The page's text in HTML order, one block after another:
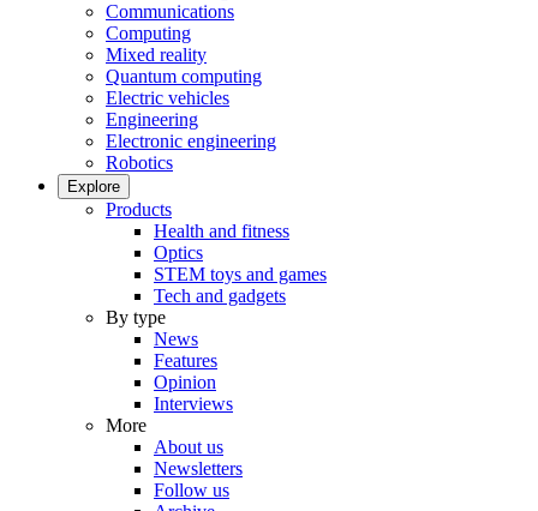
Communications
Computing
Mixed reality
Quantum computing
Electric vehicles
Engineering
Electronic engineering
Robotics
Explore
Products
Health and fitness
Optics
STEM toys and games
Tech and gadgets
By type
News
Features
Opinion
Interviews
More
About us
Newsletters
Follow us